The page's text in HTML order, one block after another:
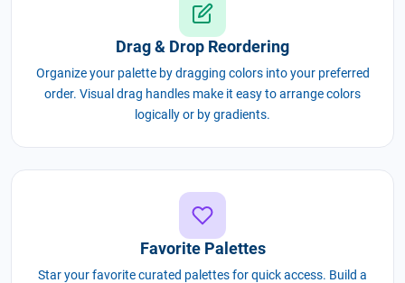
Drag & Drop Reordering
Organize your palette by dragging colors into your preferred
order. Visual drag handles make it easy to arrange colors
logically or by gradients.
Favorite Palettes
Star your favorite curated palettes for quick access. Build a